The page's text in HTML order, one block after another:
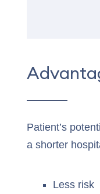
Patient’s
a shorter
Less risk